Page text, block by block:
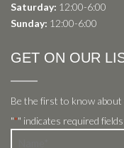
Saturday: 12:00-6:00
Sunday: 12:00-6:00
GET ON OUR
Be the first to know about
"*" indicates required fields